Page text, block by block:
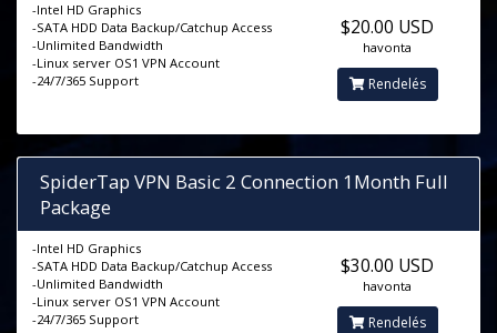
-Intel HD Graphics
-SATA HDD Data Backup/Catchup Access
-Unlimited Bandwidth
-Linux server OS1 VPN Account
-24/7/365 Support
$20.00 USD
havonta
Rendelés
SpiderTap VPN Basic 2 Connection 1Month Full
Package
-Intel HD Graphics
-SATA HDD Data Backup/Catchup Access
-Unlimited Bandwidth
-Linux server OS1 VPN Account
-24/7/365 Support
$30.00 USD
havonta
Rendelés